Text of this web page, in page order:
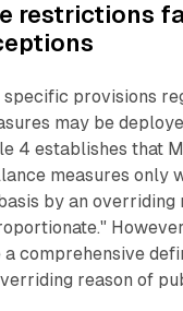
restrictions
specific provisions
may be
4 establishes that
measures only
by an overriding
comprehensive
reason of